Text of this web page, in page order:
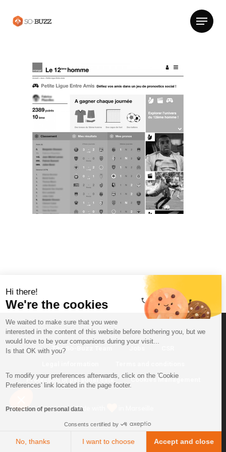
Hi there!
We're the cookies
We waited to make sure that you were
interested in the content of this website before bothering you, but we
would love to be your companions during your visit...
Is that OK with you?
To modify your preferences afterwards, click on the 'Cookie
Preferences' link located in the page footer.
Protection of personal data
Consents certified by
No, thanks I want to choose Accept and close
The So-Buzz Team
Protection of personal data Cookies Management
Made with